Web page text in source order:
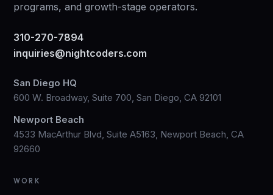
programs, and growth-stage operators.
310-270-7894
inquiries@nightcoders.com
San Diego HQ
600 W. Broadway, Suite 700, San Diego, CA 92101
Newport Beach
4533 MacArthur Blvd, Suite A5163, Newport Beach, CA
92660
WORK